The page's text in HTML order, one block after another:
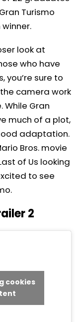
Turismo
winner.
look at
who have
you’re sure to
camera work
While Gran
much of a plot,
adaptation.
Bros. movie
of Us looking
to see
2
cookies